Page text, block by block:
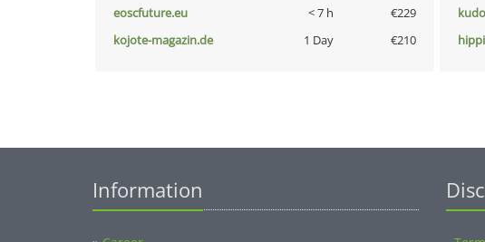
eoscfuture.eu
< 7 h €229
kojote-magazin.de
1 Day €210
Information